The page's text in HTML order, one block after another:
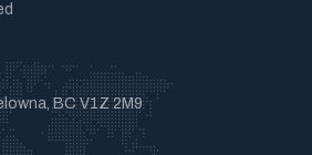
BC V1Z 2M9